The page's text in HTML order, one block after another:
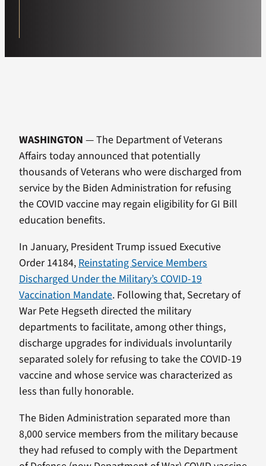
WASHINGTON — The Department of Veterans
Affairs today announced that potentially
thousands of Veterans who were discharged from
service by the Biden Administration for refusing
the COVID vaccine may regain eligibility for GI Bill
education benefits.
In January, President Trump issued Executive
Order 14184, Reinstating Service Members
Discharged Under the Military’s COVID-19
Vaccination Mandate. Following that, Secretary of
War Pete Hegseth directed the military
departments to facilitate, among other things,
discharge upgrades for individuals involuntarily
separated solely for refusing to take the COVID-19
vaccine and whose service was characterized as
less than fully honorable.
The Biden Administration separated more than
8,000 service members from the military because
they had refused to comply with the Department